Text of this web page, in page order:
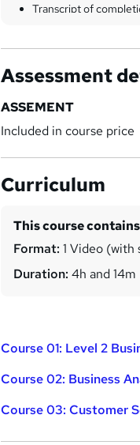
Transcript of
Assessment
ASSEMENT
Included in course price
Curriculum
This course contains
Format: 1 Video (with
Duration: 4h and 14m
Course 01: Level 2
Course 02: Business
Course 03: Customer